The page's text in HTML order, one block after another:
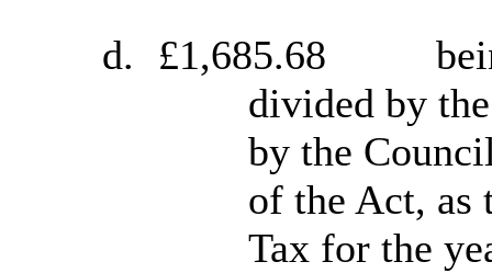
d. £1,685.68
divided by
by the
of the Act, as
Tax for the